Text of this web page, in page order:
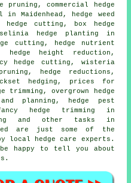
pruning, commercial hedge
in Maidenhead, hedge weed
cutting, box hedge
hedge planting in
cutting, hedge nutrient
hedge height reduction,
hedge cutting, wisteria
hedge reductions,
hedging, prices for
trimming, overgrown hedge
planning, hedge pest
hedge trimming in
and other tasks in
are just some of the
local hedge care experts.
happy to tell you about